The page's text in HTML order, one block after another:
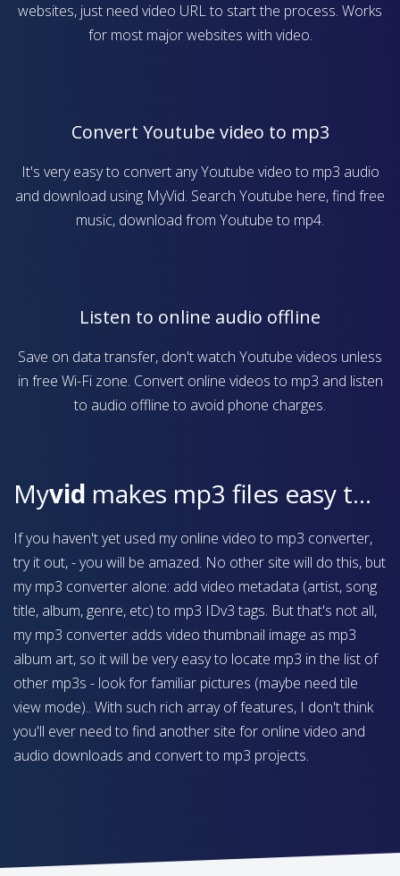
websites, just need video URL to start the process. Works
for most major websites with video.
Convert Youtube video to mp3
It's very easy to convert any Youtube video to mp3 audio
and download using MyVid. Search Youtube here, find free
music, download from Youtube to mp4.
Listen to online audio offline
Save on data transfer, don't watch Youtube videos unless
in free Wi-Fi zone. Convert online videos to mp3 and listen
to audio offline to avoid phone charges.
Myvid makes mp3 files easy to find on your device
If you haven't yet used my online video to mp3 converter,
try it out, - you will be amazed. No other site will do this, but
my mp3 converter alone: add video metadata (artist, song
title, album, genre, etc) to mp3 IDv3 tags. But that's not all,
my mp3 converter adds video thumbnail image as mp3
album art, so it will be very easy to locate mp3 in the list of
other mp3s - look for familiar pictures (maybe need tile
view mode).. With such rich array of features, I don't think
you'll ever need to find another site for online video and
audio downloads and convert to mp3 projects.